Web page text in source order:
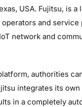
USA. Fujitsu, is
and
network and
authorities
integrates its
in a completely